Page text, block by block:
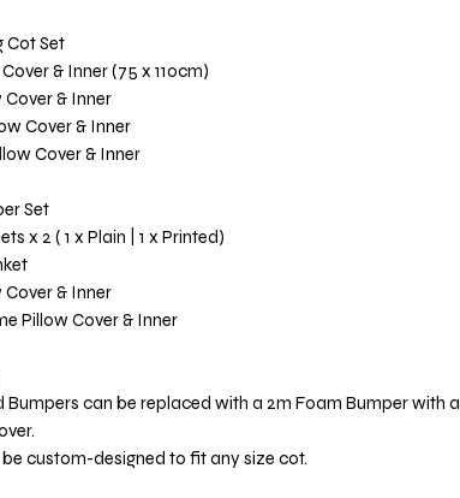
Cot Set
& Inner (75 x 110cm)
& Inner
Cover & Inner
Cover & Inner
Set
x 2 ( 1 x Plain | 1 x Printed)
& Inner
Pillow Cover & Inner
Bumpers can be replaced with a 2m Foam Bumper with a
be custom-designed to fit any size cot.